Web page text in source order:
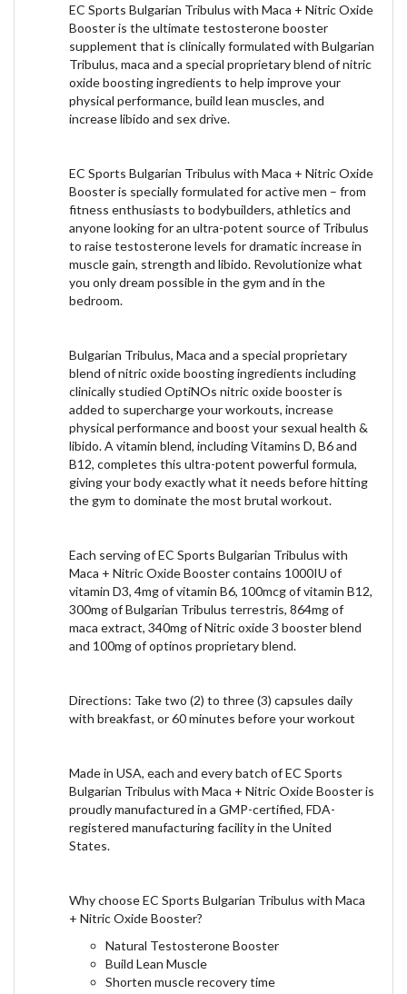
EC Sports Bulgarian Tribulus with Maca + Nitric Oxide
Booster is the ultimate testosterone booster
supplement that is clinically formulated with Bulgarian
Tribulus, maca and a special proprietary blend of nitric
oxide boosting ingredients to help improve your
physical performance, build lean muscles, and
increase libido and sex drive.
EC Sports Bulgarian Tribulus with Maca + Nitric Oxide
Booster is specially formulated for active men – from
fitness enthusiasts to bodybuilders, athletics and
anyone looking for an ultra-potent source of Tribulus
to raise testosterone levels for dramatic increase in
muscle gain, strength and libido. Revolutionize what
you only dream possible in the gym and in the
bedroom.
Bulgarian Tribulus, Maca and a special proprietary
blend of nitric oxide boosting ingredients including
clinically studied OptiNOs nitric oxide booster is
added to supercharge your workouts, increase
physical performance and boost your sexual health &
libido. A vitamin blend, including Vitamins D, B6 and
B12, completes this ultra-potent powerful formula,
giving your body exactly what it needs before hitting
the gym to dominate the most brutal workout.
Each serving of EC Sports Bulgarian Tribulus with
Maca + Nitric Oxide Booster contains 1000IU of
vitamin D3, 4mg of vitamin B6, 100mcg of vitamin B12,
300mg of Bulgarian Tribulus terrestris, 864mg of
maca extract, 340mg of Nitric oxide 3 booster blend
and 100mg of optinos proprietary blend.
Directions: Take two (2) to three (3) capsules daily
with breakfast, or 60 minutes before your workout
Made in USA, each and every batch of EC Sports
Bulgarian Tribulus with Maca + Nitric Oxide Booster is
proudly manufactured in a GMP-certified, FDA-
registered manufacturing facility in the United
States.
Why choose EC Sports Bulgarian Tribulus with Maca
+ Nitric Oxide Booster?
Natural Testosterone Booster
Build Lean Muscle
Shorten muscle recovery time